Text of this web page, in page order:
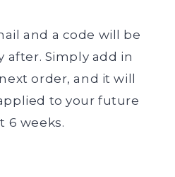
and a code will be
after. Simply add in
order, and it will
to your future
6 weeks.